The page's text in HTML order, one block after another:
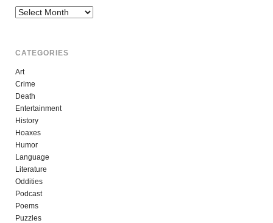
Archives
CATEGORIES
Art
Crime
Death
Entertainment
History
Hoaxes
Humor
Language
Literature
Oddities
Podcast
Poems
Puzzles